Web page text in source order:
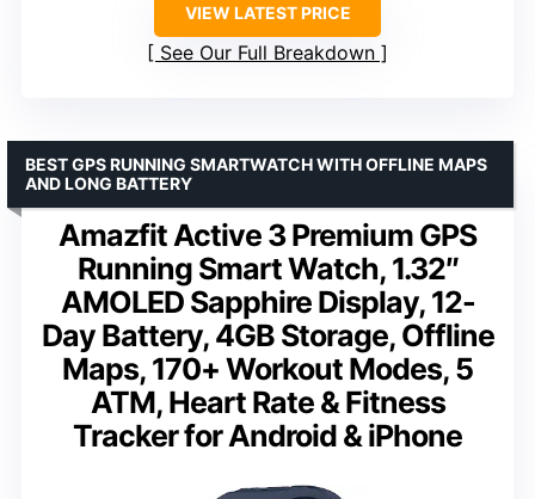
VIEW LATEST PRICE
See Our Full Breakdown
Amazfit Active 3 Premium GPS
Running Smart Watch, 1.32″
AMOLED Sapphire Display, 12-
Day Battery, 4GB Storage, Offline
Maps, 170+ Workout Modes, 5
ATM, Heart Rate & Fitness
Tracker for Android & iPhone
BEST GPS RUNNING SMARTWATCH WITH OFFLINE MAPS
AND LONG BATTERY